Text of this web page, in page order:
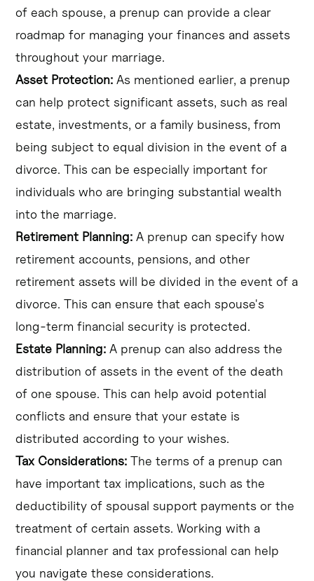
of each spouse, a prenup can provide a clear
roadmap for managing your finances and assets
throughout your marriage.
Asset Protection: As mentioned earlier, a prenup
can help protect significant assets, such as real
estate, investments, or a family business, from
being subject to equal division in the event of a
divorce. This can be especially important for
individuals who are bringing substantial wealth
into the marriage.
Retirement Planning: A prenup can specify how
retirement accounts, pensions, and other
retirement assets will be divided in the event of a
divorce. This can ensure that each spouse's
long-term financial security is protected.
Estate Planning: A prenup can also address the
distribution of assets in the event of the death
of one spouse. This can help avoid potential
conflicts and ensure that your estate is
distributed according to your wishes.
Tax Considerations: The terms of a prenup can
have important tax implications, such as the
deductibility of spousal support payments or the
treatment of certain assets. Working with a
financial planner and tax professional can help
you navigate these considerations.